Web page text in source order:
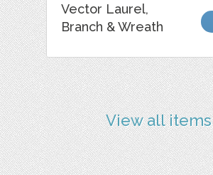
Vector Laurel,
Branch & Wreath
View all items